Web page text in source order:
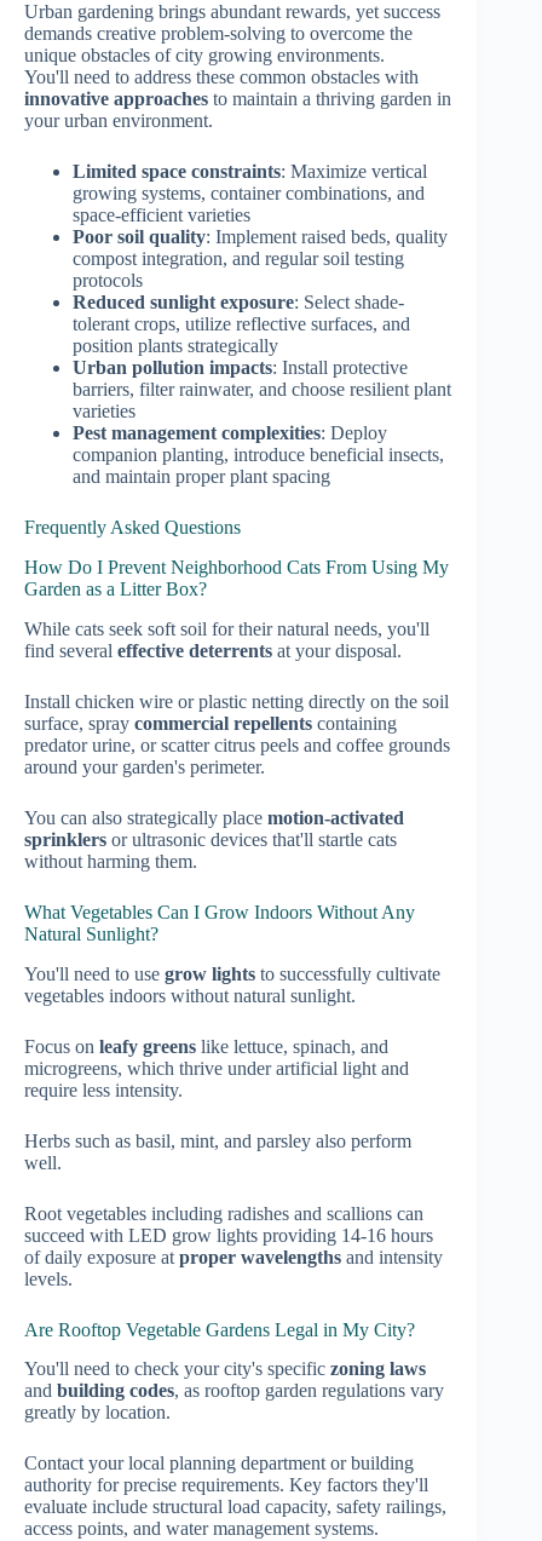
Urban gardening brings abundant rewards, yet success
demands creative problem-solving to overcome the
unique obstacles of city growing environments.
You'll need to address these common obstacles with
innovative approaches to maintain a thriving garden in
your urban environment.
Limited space constraints: Maximize vertical
growing systems, container combinations, and
space-efficient varieties
Poor soil quality: Implement raised beds, quality
compost integration, and regular soil testing
protocols
Reduced sunlight exposure: Select shade-
tolerant crops, utilize reflective surfaces, and
position plants strategically
Urban pollution impacts: Install protective
barriers, filter rainwater, and choose resilient plant
varieties
Pest management complexities: Deploy
companion planting, introduce beneficial insects,
and maintain proper plant spacing
Frequently Asked Questions
How Do I Prevent Neighborhood Cats From Using My
Garden as a Litter Box?
While cats seek soft soil for their natural needs, you'll
find several effective deterrents at your disposal.
Install chicken wire or plastic netting directly on the soil
surface, spray commercial repellents containing
predator urine, or scatter citrus peels and coffee grounds
around your garden's perimeter.
You can also strategically place motion-activated
sprinklers or ultrasonic devices that'll startle cats
without harming them.
What Vegetables Can I Grow Indoors Without Any
Natural Sunlight?
You'll need to use grow lights to successfully cultivate
vegetables indoors without natural sunlight.
Focus on leafy greens like lettuce, spinach, and
microgreens, which thrive under artificial light and
require less intensity.
Herbs such as basil, mint, and parsley also perform
well.
Root vegetables including radishes and scallions can
succeed with LED grow lights providing 14-16 hours
of daily exposure at proper wavelengths and intensity
levels.
Are Rooftop Vegetable Gardens Legal in My City?
You'll need to check your city's specific zoning laws
and building codes, as rooftop garden regulations vary
greatly by location.
Contact your local planning department or building
authority for precise requirements. Key factors they'll
evaluate include structural load capacity, safety railings,
access points, and water management systems.